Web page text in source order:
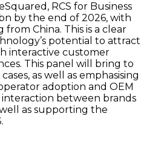
RCS for Business
by the end of 2026, with
China. This is a clear
potential to attract
interactive customer
This panel will bring to
as well as emphasising
adoption and OEM
between brands
as supporting the